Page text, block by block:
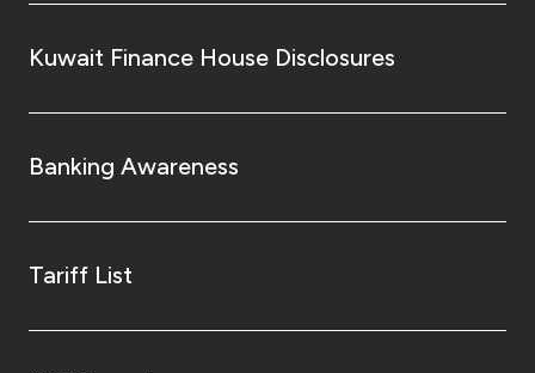
Kuwait Finance House Disclosures
Banking Awareness
Tariff List